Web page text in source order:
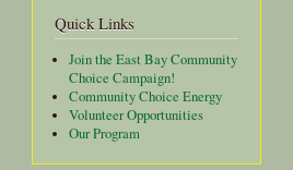
Quick Links
Join the East Bay Community
Choice Campaign!
Community Choice Energy
Volunteer Opportunities
Our Program